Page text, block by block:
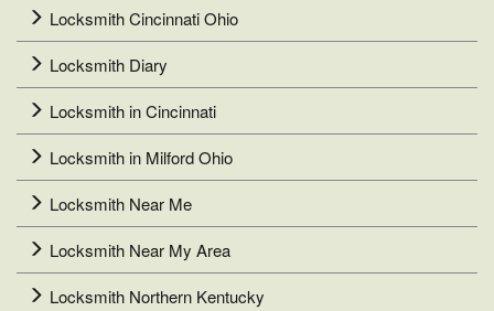
Locksmith Cincinnati Ohio
Locksmith Diary
Locksmith in Cincinnati
Locksmith in Milford Ohio
Locksmith Near Me
Locksmith Near My Area
Locksmith Northern Kentucky